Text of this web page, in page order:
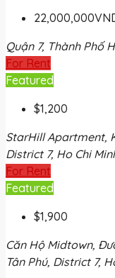
Quận 7, Thành Phố
For Rent
Featured
$1,200
StarHill Apartment,
District 7, Ho Chi
For Rent
Featured
$1,900
Căn Hộ Midtown,
Tân Phú, District 7,